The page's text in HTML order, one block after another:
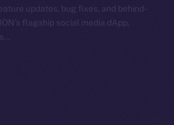
updates, bug fixes, and behind-
flagship social media dApp,